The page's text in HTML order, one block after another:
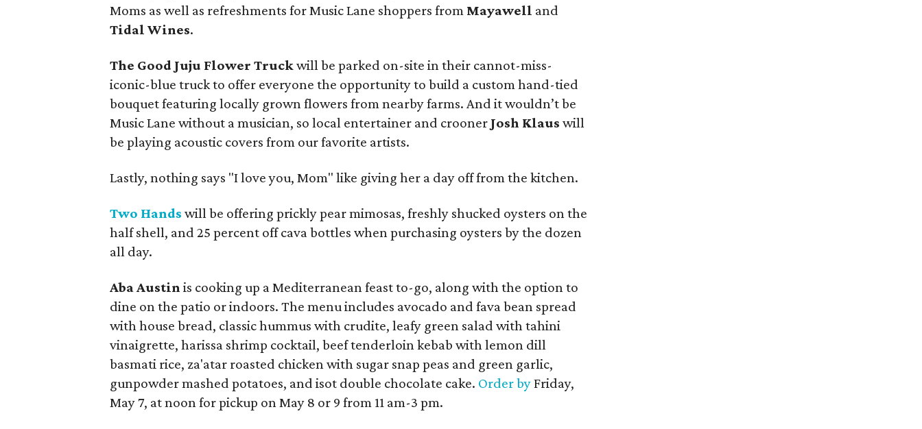
Moms as well as refreshments for Music Lane shoppers from Mayawell and
Tidal Wines.
The Good Juju Flower Truckwill be parked on-site in their cannot-miss-
iconic-blue truck to offer everyone the opportunity to build a custom hand-tied
bouquet featuring locally grown flowers from nearby farms. And it wouldn’t be
Music Lane without a musician, so local entertainer and crooner Josh Klaus will
be playing acoustic covers from our favorite artists.
Lastly, nothing says "I love you, Mom" like giving her a day off from the kitchen.
Two Hands will be offering prickly pear mimosas, freshly shucked oysters on the
half shell, and 25 percent off cava bottles when purchasing oysters by the dozen
all day.
Aba Austinis cooking up a Mediterranean feast to-go, along with the option to
dine on the patio or indoors. The menu includes avocado and fava bean spread
with house bread, classic hummus with crudite, leafy green salad with tahini
vinaigrette, harissa shrimp cocktail, beef tenderloin kebab with lemon dill
basmati rice, za'atar roasted chicken with sugar snap peas and green garlic,
gunpowder mashed potatoes, and isot double chocolate cake. Order byFriday,
May 7, at noon for pickup on May 8 or 9 from 11 am-3 pm.